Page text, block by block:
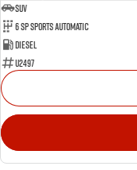
SUV
6 SP Sports Automatic
Diesel
U2497